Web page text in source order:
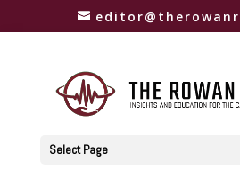
Select Page